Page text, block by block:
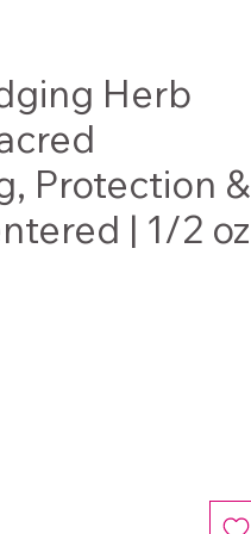
Herb
Protection &
| 1/2 oz